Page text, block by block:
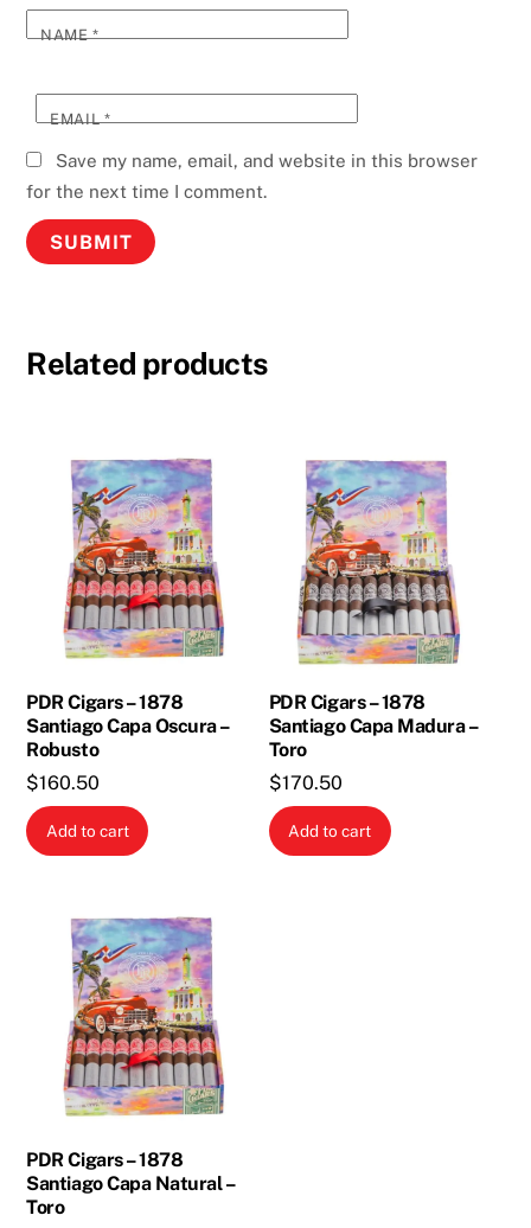
NAME*
EMAIL*
Save my name, email, and website in this browser
for the next time I comment.
Related products
PDR Cigars – 1878
Santiago Capa Oscura –
Robusto
$160.50
Add to cart
PDR Cigars – 1878
Santiago Capa Madura –
Toro
$170.50
Add to cart
PDR Cigars – 1878
Santiago Capa Natural –
Toro